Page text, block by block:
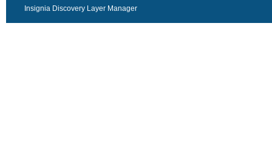
Insignia Discovery Layer Manager